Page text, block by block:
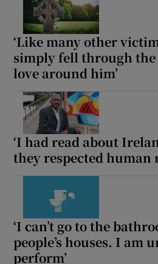
‘Like many other
simply fell through the
love around him’
‘I had read about
they respected human
‘I can’t go to the
people’s houses. I am
perform’